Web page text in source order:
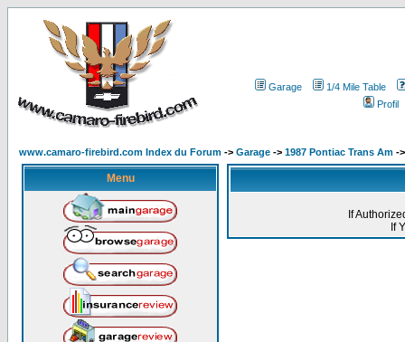
Garage
1/4 Mile Table
Profil
www.camaro-firebird.com Index du Forum -> Garage -> 1987 Pontiac Trans Am -
Menu
If
If